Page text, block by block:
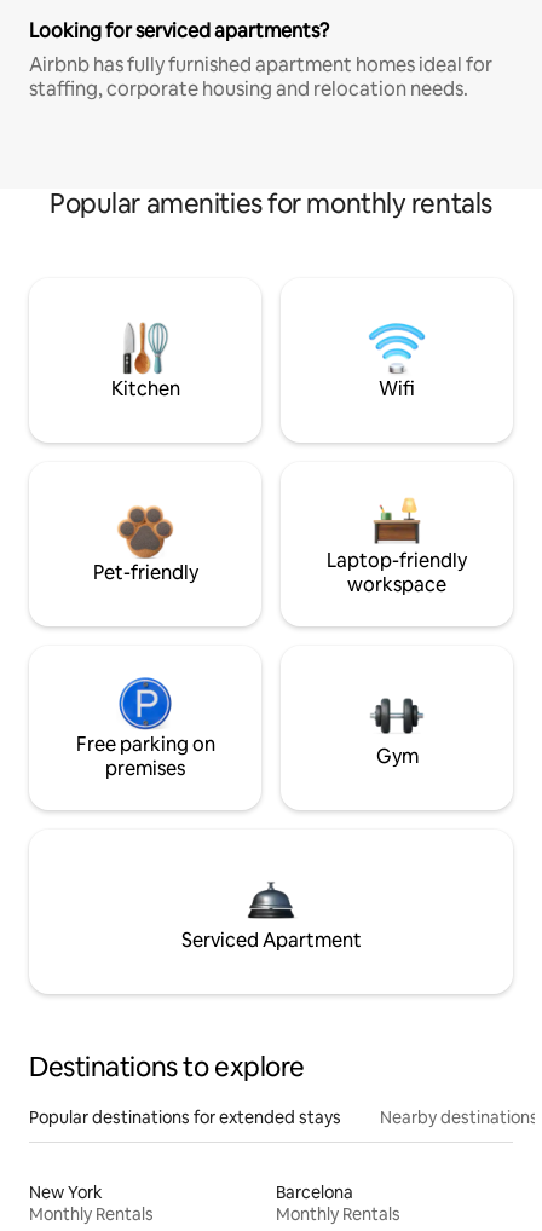
Looking for serviced apartments?
Airbnb has fully furnished apartment homes ideal for
staffing, corporate housing and relocation needs.
Popular amenities for monthly rentals
Kitchen Wifi
Pet-friendly
Laptop-friendly
workspace
Free parking on
premises
Gym
Serviced Apartment
Destinations to explore
Popular destinations for extended stays Nearby destinations
New York
Monthly Rentals
Barcelona
Monthly Rentals